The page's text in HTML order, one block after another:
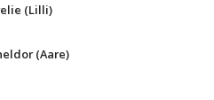
(Lilli)
(Aare)